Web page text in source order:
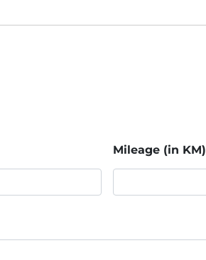
Mileage (in KM)